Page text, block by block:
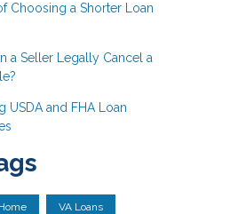
Choosing a Shorter Loan
a Seller Legally Cancel a
USDA and FHA Loan
VA Loans